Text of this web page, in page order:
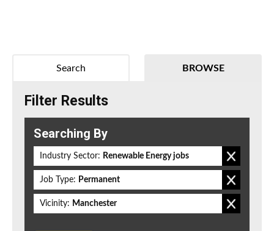
BROWSE
Search
Filter Results
Searching By
Industry Sector: Renewable Energy jobs
Job Type: Permanent
Vicinity: Manchester